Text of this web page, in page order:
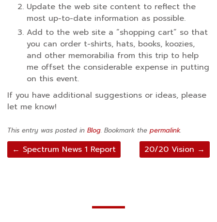
Update the web site content to reflect the
most up-to-date information as possible.
Add to the web site a “shopping cart” so that
you can order t-shirts, hats, books, koozies,
and other memorabilia from this trip to help
me offset the considerable expense in putting
on this event.
If you have additional suggestions or ideas, please
let me know!
This entry was posted in Blog. Bookmark the permalink.
Post
← Spectrum News 1 Report 20/20 Vision →